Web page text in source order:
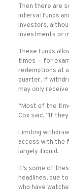
Then there are
interval funds
investors,
investments or
These funds
times — for
redemptions at
quarter. If
may only
“Most of the
Cox said. “If
Limiting
access with the
largely illiquid.
It’s some of
headlines, due
who have